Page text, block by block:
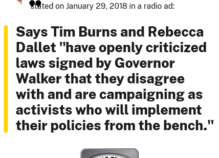
stated on January 29, 2018 in a radio ad:
Says Tim Burns and Rebecca
Dallet "have openly criticized
laws signed by Governor
Walker that they disagree
with and are campaigning as
activists who will implement
their policies from the bench."